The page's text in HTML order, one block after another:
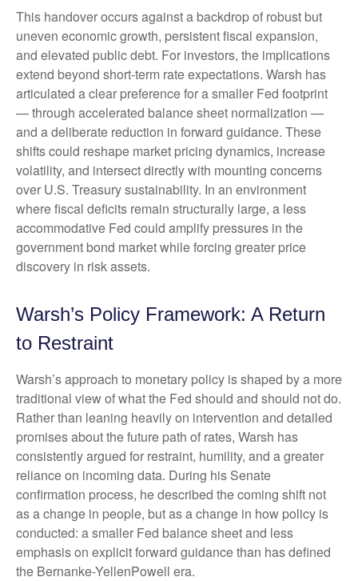
This handover occurs against a backdrop of robust but
uneven economic growth, persistent fiscal expansion,
and elevated public debt. For investors, the implications
extend beyond short-term rate expectations. Warsh has
articulated a clear preference for a smaller Fed footprint
— through accelerated balance sheet normalization —
and a deliberate reduction in forward guidance. These
shifts could reshape market pricing dynamics, increase
volatility, and intersect directly with mounting concerns
over U.S. Treasury sustainability. In an environment
where fiscal deficits remain structurally large, a less
accommodative Fed could amplify pressures in the
government bond market while forcing greater price
discovery in risk assets.
Warsh’s Policy Framework: A Return
to Restraint
Warsh’s approach to monetary policy is shaped by a more
traditional view of what the Fed should and should not do.
Rather than leaning heavily on intervention and detailed
promises about the future path of rates, Warsh has
consistently argued for restraint, humility, and a greater
reliance on incoming data. During his Senate
confirmation process, he described the coming shift not
as a change in people, but as a change in how policy is
conducted: a smaller Fed balance sheet and less
emphasis on explicit forward guidance than has defined
the Bernanke-YellenPowell era.